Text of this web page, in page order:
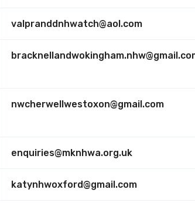
valpranddnhwatch@aol.com
nwcherwellwestoxon@gmail.com
enquiries@mknhwa.org.uk
katynhwoxford@gmail.com